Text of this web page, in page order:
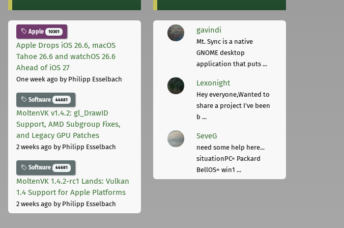
Apple 10301
Apple Drops iOS 26.6, macOS
Tahoe 26.6 and watchOS 26.6
Ahead of iOS 27
One week ago by Philipp Esselbach
Software 44681
MoltenVK v1.4.2: gl_DrawID
Support, AMD Subgroup Fixes,
and Legacy GPU Patches
2 weeks ago by Philipp Esselbach
Software 44681
MoltenVK 1.4.2-rc1 Lands: Vulkan
1.4 Support for Apple Platforms
2 weeks ago by Philipp Esselbach
gavindi
Mt. Sync is a native
GNOME desktop
application that puts ...
Lexonight
Hey everyone,Wanted to
share a project I've been
b ...
SeveG
need some help here...
situationPC= Packard
BellOS= win1 ...